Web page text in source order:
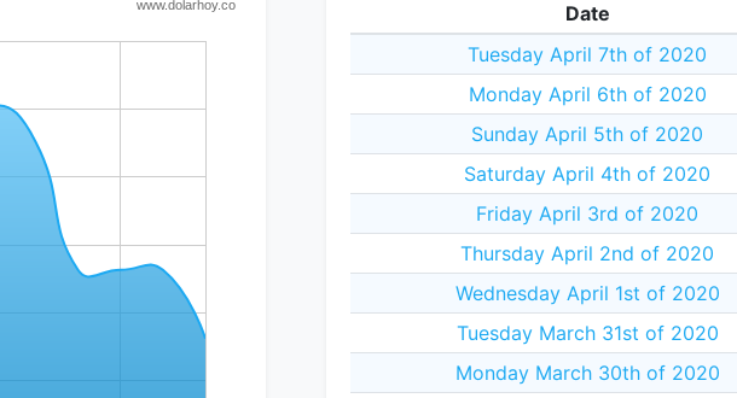
Date
Tuesday April 7th of 2020
Monday April 6th of 2020
Sunday April 5th of 2020
Saturday April 4th of 2020
Friday April 3rd of 2020
Thursday April 2nd of 2020
Wednesday April 1st of 2020
Tuesday March 31st of 2020
Monday March 30th of 2020